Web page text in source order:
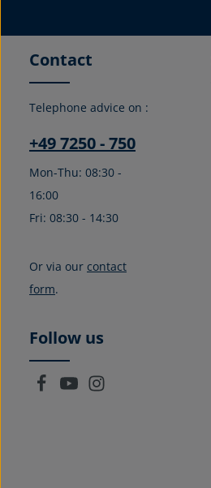
Contact
Telephone advice on :
+49 7250 - 750
Mon-Thu: 08:30 -
16:00
Fri: 08:30 - 14:30
Or via our contact
form.
Follow us